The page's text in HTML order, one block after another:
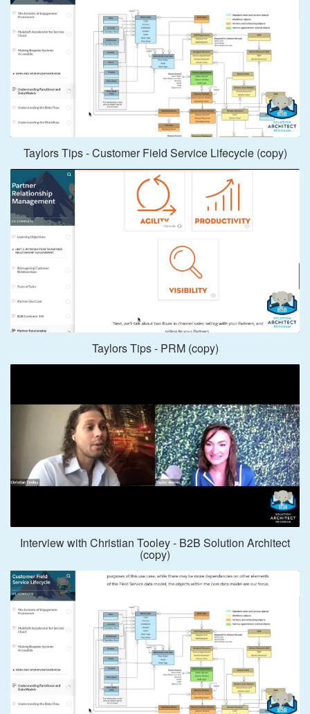
Taylors Tips - Customer Field Service Lifecycle (copy)
Taylors Tips - PRM (copy)
Interview with Christian Tooley - B2B Solution Architect
(copy)